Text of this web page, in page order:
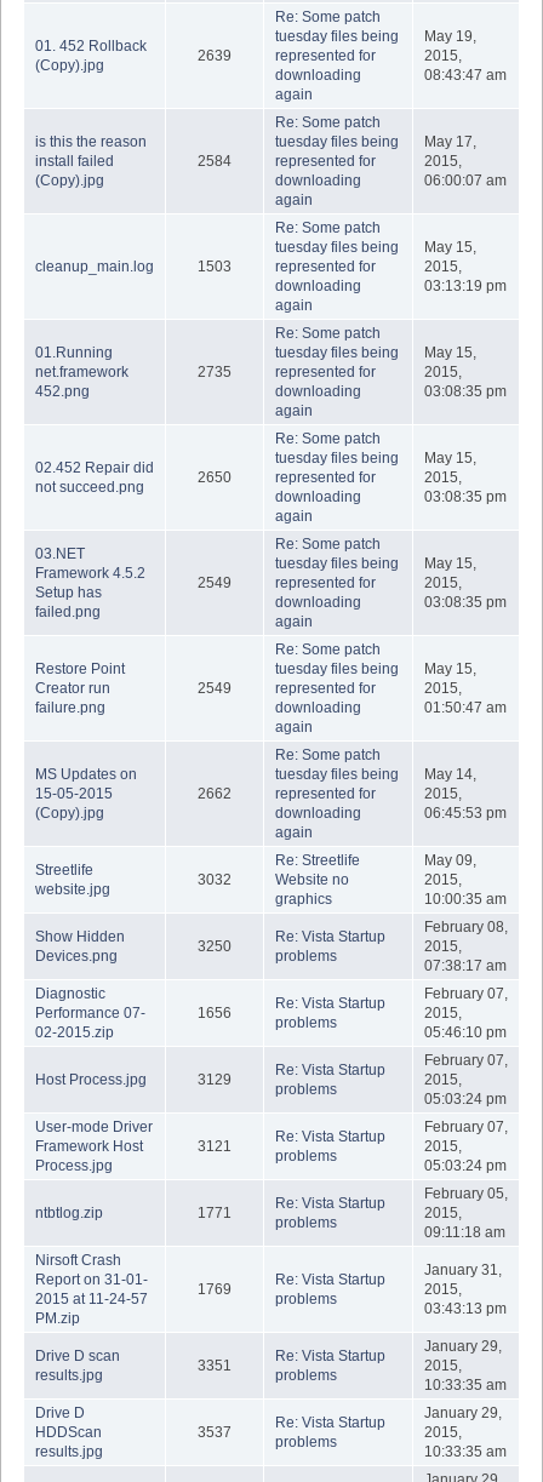
01. 452 Rollback
(Copy).jpg
2639
Re: Some patch
tuesday files being
represented for
downloading
again
May 19,
2015,
08:43:47 am
is this the reason
install failed
(Copy).jpg
2584
Re: Some patch
tuesday files being
represented for
downloading
again
May 17,
2015,
06:00:07 am
cleanup_main.log 1503
Re: Some patch
tuesday files being
represented for
downloading
again
May 15,
2015,
03:13:19 pm
01.Running
net.framework
452.png
2735
Re: Some patch
tuesday files being
represented for
downloading
again
May 15,
2015,
03:08:35 pm
02.452 Repair did
not succeed.png
2650
Re: Some patch
tuesday files being
represented for
downloading
again
May 15,
2015,
03:08:35 pm
03.NET
Framework 4.5.2
Setup has
failed.png
2549
Re: Some patch
tuesday files being
represented for
downloading
again
May 15,
2015,
03:08:35 pm
Restore Point
Creator run
failure.png
2549
Re: Some patch
tuesday files being
represented for
downloading
again
May 15,
2015,
01:50:47 am
MS Updates on
15-05-2015
(Copy).jpg
2662
Re: Some patch
tuesday files being
represented for
downloading
again
May 14,
2015,
06:45:53 pm
Streetlife
website.jpg
3032
Re: Streetlife
Website no
graphics
May 09,
2015,
10:00:35 am
Show Hidden
Devices.png
3250
Re: Vista Startup
problems
February 08,
2015,
07:38:17 am
Diagnostic
Performance 07-
02-2015.zip
1656
Re: Vista Startup
problems
February 07,
2015,
05:46:10 pm
Host Process.jpg 3129
Re: Vista Startup
problems
February 07,
2015,
05:03:24 pm
User-mode Driver
Framework Host
Process.jpg
3121
Re: Vista Startup
problems
February 07,
2015,
05:03:24 pm
ntbtlog.zip 1771
Re: Vista Startup
problems
February 05,
2015,
09:11:18 am
Nirsoft Crash
Report on 31-01-
2015 at 11-24-57
PM.zip
1769
Re: Vista Startup
problems
January 31,
2015,
03:43:13 pm
Drive D scan
results.jpg
3351
Re: Vista Startup
problems
January 29,
2015,
10:33:35 am
Drive D
HDDScan
results.jpg
3537
Re: Vista Startup
problems
January 29,
2015,
10:33:35 am